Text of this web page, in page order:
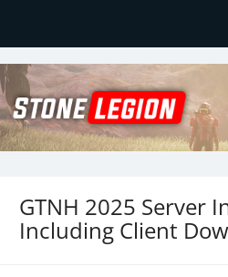
Stone Legion
Just another WordPress site
GTNH 2025 Server
Including Client